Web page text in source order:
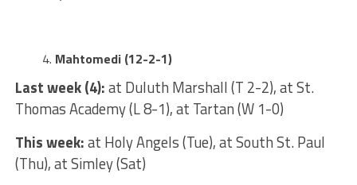
Mahtomedi (12-2-1)
Last week (4):at Duluth Marshall (T 2-2), at St.
Thomas Academy (L 8-1), at Tartan (W 1-0)
This week:at Holy Angels (Tue), at South St. Paul
(Thu), at Simley (Sat)